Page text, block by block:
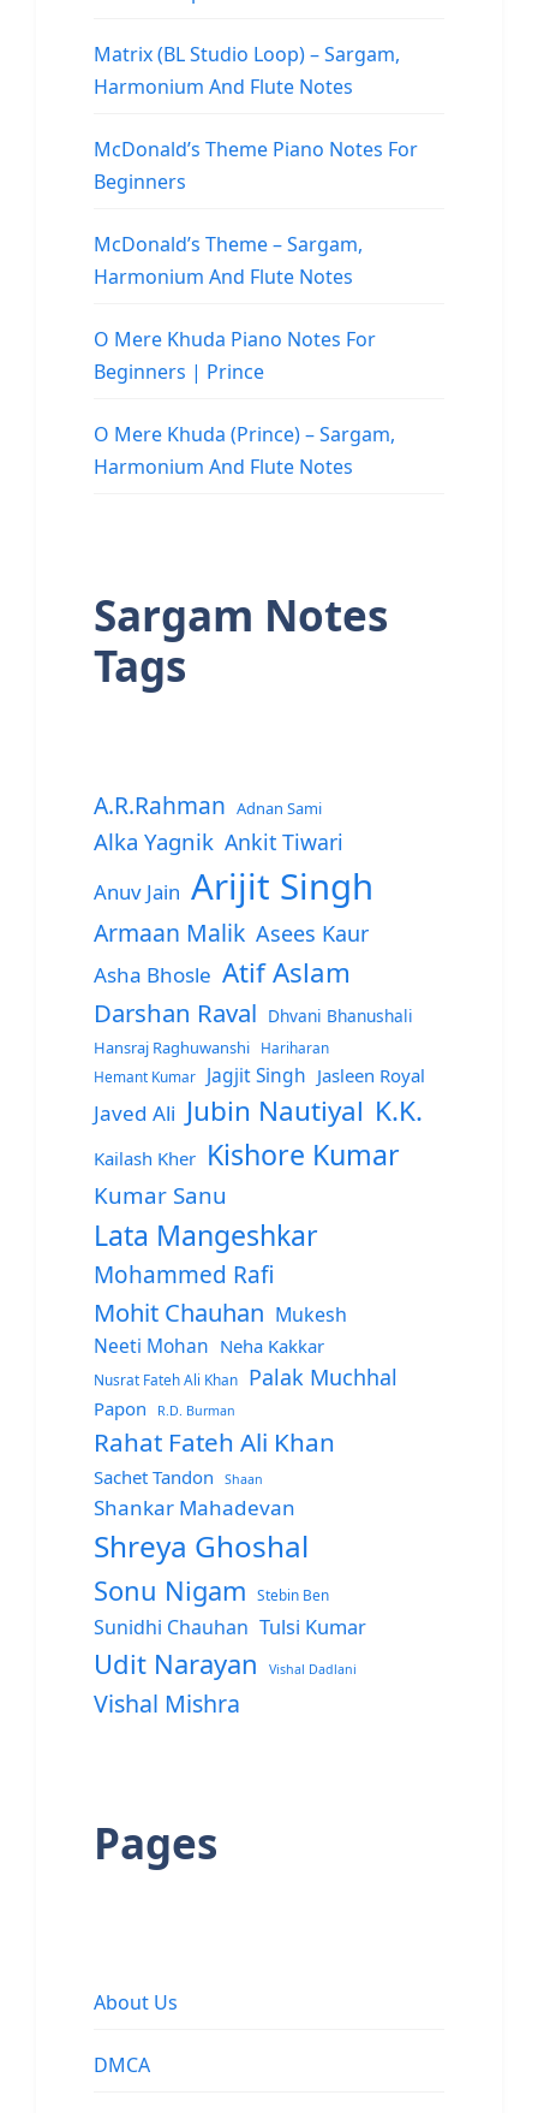
Matrix (BL Studio Loop) – Sargam,
Harmonium And Flute Notes
McDonald’s Theme Piano Notes For
Beginners
McDonald’s Theme – Sargam,
Harmonium And Flute Notes
O Mere Khuda Piano Notes For
Beginners | Prince
O Mere Khuda (Prince) – Sargam,
Harmonium And Flute Notes
Sargam Notes
Tags
A.R.Rahman Adnan Sami
Alka Yagnik Ankit Tiwari
Anuv Jain Arijit Singh
Armaan Malik Asees Kaur
Asha Bhosle Atif Aslam
Darshan Raval Dhvani Bhanushali
Hansraj Raghuwanshi
Hariharan
Hemant Kumar
Jagjit Singh Jasleen Royal
Javed Ali Jubin Nautiyal K.K.
Kailash Kher Kishore Kumar
Kumar Sanu
Lata Mangeshkar
Mohammed Rafi
Mohit Chauhan Mukesh
Neeti Mohan Neha Kakkar
Nusrat Fateh Ali Khan Palak Muchhal
Papon R.D. Burman
Rahat Fateh Ali Khan
Sachet Tandon Shaan
Shankar Mahadevan
Shreya Ghoshal
Sonu Nigam Stebin Ben
Sunidhi Chauhan Tulsi Kumar
Udit Narayan Vishal Dadlani
Vishal Mishra
Pages
About Us
DMCA